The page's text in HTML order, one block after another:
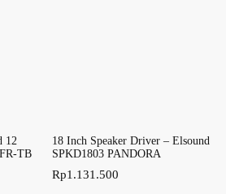
12
TB
18 Inch Speaker Driver – Elsound
SPKD1803 PANDORA
Rp1.131.500